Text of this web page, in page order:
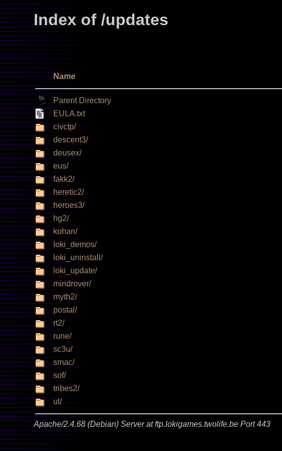
Index of /updates
Name
Parent Directory
EULA.txt
civctp/
descent3/
deusex/
eus/
fakk2/
heretic2/
heroes3/
hg2/
kohan/
loki_demos/
loki_uninstall/
loki_update/
mindrover/
myth2/
postal/
rt2/
rune/
sc3u/
smac/
sof/
tribes2/
ut/
Apache/2.4.68 (Debian) Server at ftp.lokigames.twolife.be Port 443